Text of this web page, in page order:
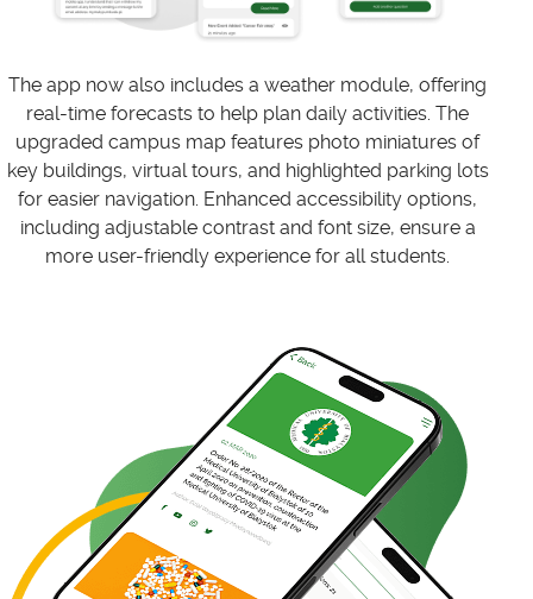
The app now also includes a weather module, offering
real-time forecasts to help plan daily activities. The
upgraded campus map features photo miniatures of
key buildings, virtual tours, and highlighted parking lots
for easier navigation. Enhanced accessibility options,
including adjustable contrast and font size, ensure a
more user-friendly experience for all students.